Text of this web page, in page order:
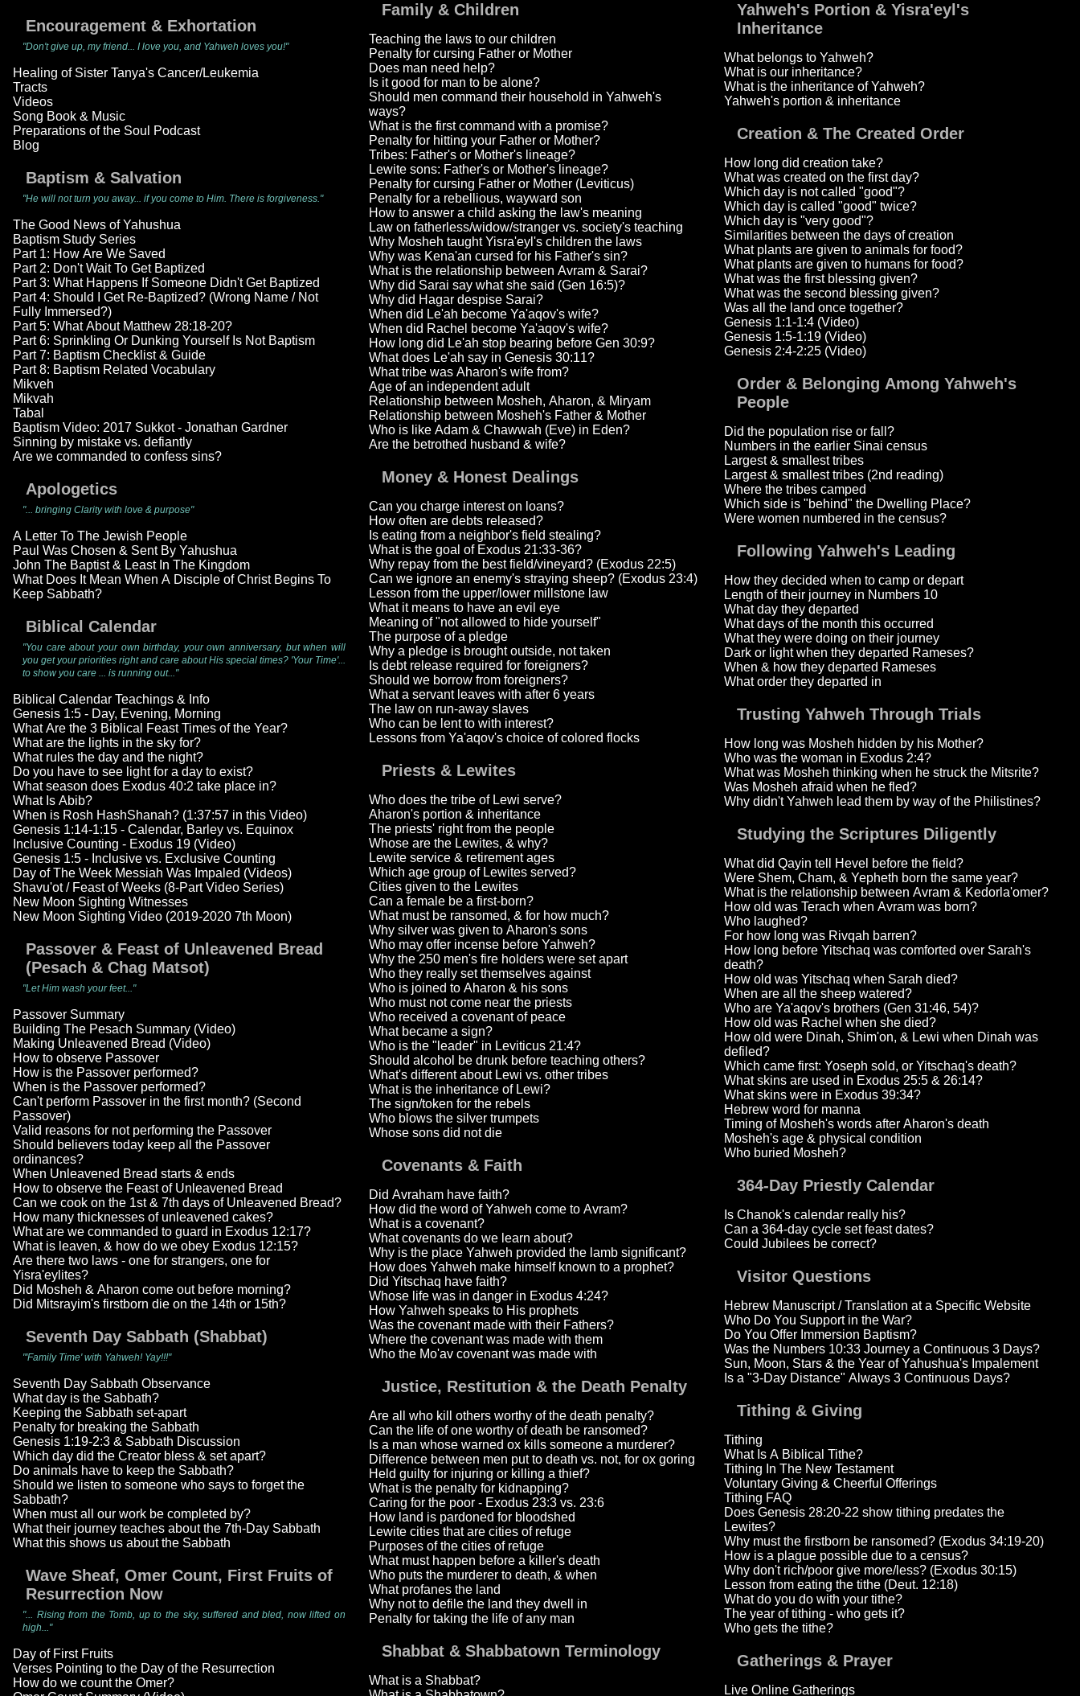
Encouragement & Exhortation
"Don't give up, my friend... I love you, and Yahweh loves you!"
Healing of Sister Tanya's Cancer/Leukemia
Tracts
Videos
Song Book & Music
Preparations of the Soul Podcast
Blog
Baptism & Salvation
"He will not turn you away... if you come to Him. There is forgiveness."
The Good News of Yahushua
Baptism Study Series
Part 1: How Are We Saved
Part 2: Don't Wait To Get Baptized
Part 3: What Happens If Someone Didn't Get Baptized
Part 4: Should I Get Re-Baptized? (Wrong Name / Not
Fully Immersed?)
Part 5: What About Matthew 28:18-20?
Part 6: Sprinkling Or Dunking Yourself Is Not Baptism
Part 7: Baptism Checklist & Guide
Part 8: Baptism Related Vocabulary
Mikveh
Mikvah
Tabal
Baptism Video: 2017 Sukkot - Jonathan Gardner
Sinning by mistake vs. defiantly
Are we commanded to confess sins?
Apologetics
"... bringing Clarity with love & purpose"
A Letter To The Jewish People
Paul Was Chosen & Sent By Yahushua
John The Baptist & Least In The Kingdom
What Does It Mean When A Disciple of Christ Begins To
Keep Sabbath?
Biblical Calendar
"You care about your own birthday, your own anniversary, but when will
you get your priorities right and care about His special times? 'Your Time'...
to show you care ... is running out..."
Biblical Calendar Teachings & Info
Genesis 1:5 - Day, Evening, Morning
What Are the 3 Biblical Feast Times of the Year?
What are the lights in the sky for?
What rules the day and the night?
Do you have to see light for a day to exist?
What season does Exodus 40:2 take place in?
What Is Abib?
When is Rosh HashShanah? (1:37:57 in this Video)
Genesis 1:14-1:15 - Calendar, Barley vs. Equinox
Inclusive Counting - Exodus 19 (Video)
Genesis 1:5 - Inclusive vs. Exclusive Counting
Day of The Week Messiah Was Impaled (Videos)
Shavu'ot / Feast of Weeks (8-Part Video Series)
New Moon Sighting Witnesses
New Moon Sighting Video (2019-2020 7th Moon)
Passover & Feast of Unleavened Bread
(Pesach & Chag Matsot)
"Let Him wash your feet..."
Passover Summary
Building The Pesach Summary (Video)
Making Unleavened Bread (Video)
How to observe Passover
How is the Passover performed?
When is the Passover performed?
Can't perform Passover in the first month? (Second
Passover)
Valid reasons for not performing the Passover
Should believers today keep all the Passover
ordinances?
When Unleavened Bread starts & ends
How to observe the Feast of Unleavened Bread
Can we cook on the 1st & 7th days of Unleavened Bread?
How many thicknesses of unleavened cakes?
What are we commanded to guard in Exodus 12:17?
What is leaven, & how do we obey Exodus 12:15?
Are there two laws - one for strangers, one for
Yisra'eylites?
Did Mosheh & Aharon come out before morning?
Did Mitsrayim's firstborn die on the 14th or 15th?
Seventh Day Sabbath (Shabbat)
"'Family Time' with Yahweh! Yay!!!"
Seventh Day Sabbath Observance
What day is the Sabbath?
Keeping the Sabbath set-apart
Penalty for breaking the Sabbath
Genesis 1:19-2:3 & Sabbath Discussion
Which day did the Creator bless & set apart?
Do animals have to keep the Sabbath?
Should we listen to someone who says to forget the
Sabbath?
When must all our work be completed by?
What their journey teaches about the 7th-Day Sabbath
What this shows us about the Sabbath
Wave Sheaf, Omer Count, First Fruits of
Resurrection Now
"... Rising from the Tomb, up to the sky, suffered and bled, now lifted on
high..."
Day of First Fruits
Verses Pointing to the Day of the Resurrection
How do we count the Omer?
Family & Children
Teaching the laws to our children
Penalty for cursing Father or Mother
Does man need help?
Is it good for man to be alone?
Should men command their household in Yahweh's
ways?
What is the first command with a promise?
Penalty for hitting your Father or Mother?
Tribes: Father's or Mother's lineage?
Lewite sons: Father's or Mother's lineage?
Penalty for cursing Father or Mother (Leviticus)
Penalty for a rebellious, wayward son
How to answer a child asking the law's meaning
Law on fatherless/widow/stranger vs. society's teaching
Why Mosheh taught Yisra'eyl's children the laws
Why was Kena'an cursed for his Father's sin?
What is the relationship between Avram & Sarai?
Why did Sarai say what she said (Gen 16:5)?
Why did Hagar despise Sarai?
When did Le'ah become Ya'aqov's wife?
When did Rachel become Ya'aqov's wife?
How long did Le'ah stop bearing before Gen 30:9?
What does Le'ah say in Genesis 30:11?
What tribe was Aharon's wife from?
Age of an independent adult
Relationship between Mosheh, Aharon, & Miryam
Relationship between Mosheh's Father & Mother
Who is like Adam & Chawwah (Eve) in Eden?
Are the betrothed husband & wife?
Money & Honest Dealings
Can you charge interest on loans?
How often are debts released?
Is eating from a neighbor's field stealing?
What is the goal of Exodus 21:33-36?
Why repay from the best field/vineyard? (Exodus 22:5)
Can we ignore an enemy's straying sheep? (Exodus 23:4)
Lesson from the upper/lower millstone law
What it means to have an evil eye
Meaning of "not allowed to hide yourself"
The purpose of a pledge
Why a pledge is brought outside, not taken
Is debt release required for foreigners?
Should we borrow from foreigners?
What a servant leaves with after 6 years
The law on run-away slaves
Who can be lent to with interest?
Lessons from Ya'aqov's choice of colored flocks
Priests & Lewites
Who does the tribe of Lewi serve?
Aharon's portion & inheritance
The priests' right from the people
Whose are the Lewites, & why?
Lewite service & retirement ages
Which age group of Lewites served?
Cities given to the Lewites
Can a female be a first-born?
What must be ransomed, & for how much?
Why silver was given to Aharon's sons
Who may offer incense before Yahweh?
Why the 250 men's fire holders were set apart
Who they really set themselves against
Who is joined to Aharon & his sons
Who must not come near the priests
Who received a covenant of peace
What became a sign?
Who is the "leader" in Leviticus 21:4?
Should alcohol be drunk before teaching others?
What's different about Lewi vs. other tribes
What is the inheritance of Lewi?
The sign/token for the rebels
Who blows the silver trumpets
Whose sons did not die
Covenants & Faith
Did Avraham have faith?
How did the word of Yahweh come to Avram?
What is a covenant?
What covenants do we learn about?
Why is the place Yahweh provided the lamb significant?
How does Yahweh make himself known to a prophet?
Did Yitschaq have faith?
Whose life was in danger in Exodus 4:24?
How Yahweh speaks to His prophets
Was the covenant made with their Fathers?
Where the covenant was made with them
Who the Mo'av covenant was made with
Justice, Restitution & the Death Penalty
Are all who kill others worthy of the death penalty?
Can the life of one worthy of death be ransomed?
Is a man whose warned ox kills someone a murderer?
Difference between men put to death vs. not, for ox goring
Held guilty for injuring or killing a thief?
What is the penalty for kidnapping?
Caring for the poor - Exodus 23:3 vs. 23:6
How land is pardoned for bloodshed
Lewite cities that are cities of refuge
Purposes of the cities of refuge
What must happen before a killer's death
Who puts the murderer to death, & when
What profanes the land
Why not to defile the land they dwell in
Penalty for taking the life of any man
Shabbat & Shabbatown Terminology
What is a Shabbat?
Yahweh's Portion & Yisra'eyl's
Inheritance
What belongs to Yahweh?
What is our inheritance?
What is the inheritance of Yahweh?
Yahweh's portion & inheritance
Creation & The Created Order
How long did creation take?
What was created on the first day?
Which day is not called "good"?
Which day is called "good" twice?
Which day is "very good"?
Similarities between the days of creation
What plants are given to animals for food?
What plants are given to humans for food?
What was the first blessing given?
What was the second blessing given?
Was all the land once together?
Genesis 1:1-1:4 (Video)
Genesis 1:5-1:19 (Video)
Genesis 2:4-2:25 (Video)
Order & Belonging Among Yahweh's
People
Did the population rise or fall?
Numbers in the earlier Sinai census
Largest & smallest tribes
Largest & smallest tribes (2nd reading)
Where the tribes camped
Which side is "behind" the Dwelling Place?
Were women numbered in the census?
Following Yahweh's Leading
How they decided when to camp or depart
Length of their journey in Numbers 10
What day they departed
What days of the month this occurred
What they were doing on their journey
Dark or light when they departed Rameses?
When & how they departed Rameses
What order they departed in
Trusting Yahweh Through Trials
How long was Mosheh hidden by his Mother?
Who was the woman in Exodus 2:4?
What was Mosheh thinking when he struck the Mitsrite?
Was Mosheh afraid when he fled?
Why didn't Yahweh lead them by way of the Philistines?
Studying the Scriptures Diligently
What did Qayin tell Hevel before the field?
Were Shem, Cham, & Yepheth born the same year?
What is the relationship between Avram & Kedorla'omer?
How old was Terach when Avram was born?
Who laughed?
For how long was Rivqah barren?
How long before Yitschaq was comforted over Sarah's
death?
How old was Yitschaq when Sarah died?
When are all the sheep watered?
Who are Ya'aqov's brothers (Gen 31:46, 54)?
How old was Rachel when she died?
How old were Dinah, Shim'on, & Lewi when Dinah was
defiled?
Which came first: Yoseph sold, or Yitschaq's death?
What skins are used in Exodus 25:5 & 26:14?
What skins were in Exodus 39:34?
Hebrew word for manna
Timing of Mosheh's words after Aharon's death
Mosheh's age & physical condition
Who buried Mosheh?
364-Day Priestly Calendar
Is Chanok's calendar really his?
Can a 364-day cycle set feast dates?
Could Jubilees be correct?
Visitor Questions
Hebrew Manuscript / Translation at a Specific Website
Who Do You Support in the War?
Do You Offer Immersion Baptism?
Was the Numbers 10:33 Journey a Continuous 3 Days?
Sun, Moon, Stars & the Year of Yahushua's Impalement
Is a "3-Day Distance" Always 3 Continuous Days?
Tithing & Giving
Tithing
What Is A Biblical Tithe?
Tithing In The New Testament
Voluntary Giving & Cheerful Offerings
Tithing FAQ
Does Genesis 28:20-22 show tithing predates the
Lewites?
Why must the firstborn be ransomed? (Exodus 34:19-20)
How is a plague possible due to a census?
Why don't rich/poor give more/less? (Exodus 30:15)
Lesson from eating the tithe (Deut. 12:18)
What do you do with your tithe?
The year of tithing - who gets it?
Who gets the tithe?
Gatherings & Prayer
Live Online Gatherings